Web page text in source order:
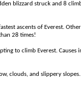
blizzard struck and 8
ascents of Everest.
28 times!
to climb Everest. Causes
clouds, and slippery